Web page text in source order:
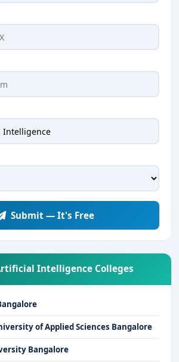
Submit — It's Free
Intelligence Colleges
of Applied Sciences Bangalore
Bangalore